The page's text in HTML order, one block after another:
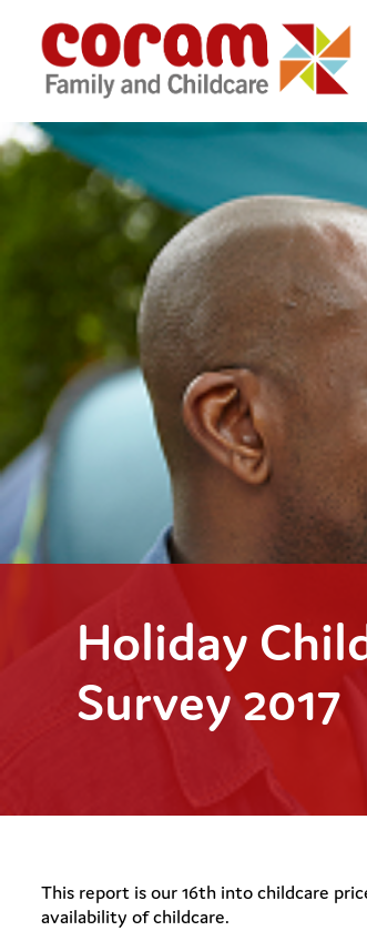
Holiday
Survey 2017
This report is our 16th into childcare
availability of childcare.